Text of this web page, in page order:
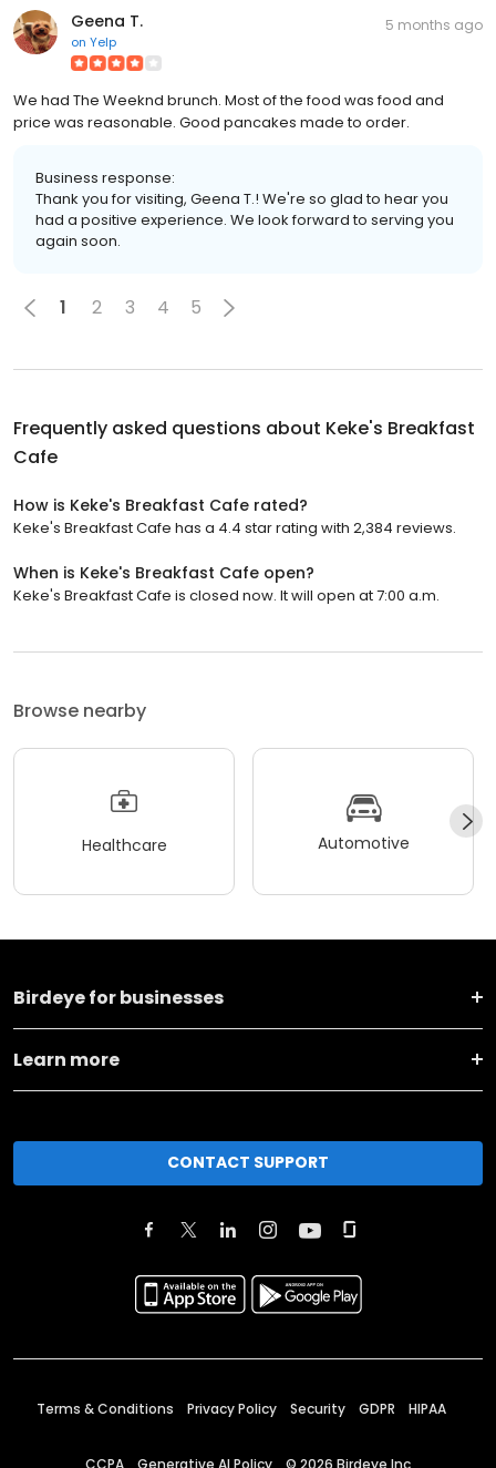
Geena T.
on Yelp
5 months ago
We had The Weeknd brunch. Most of the food was food and
price was reasonable. Good pancakes made to order.
Business response:
Thank you for visiting, Geena T.! We're so glad to hear you
had a positive experience. We look forward to serving you
again soon.
1 2 3 4 5
Frequently asked questions about Keke's Breakfast
Cafe
How is Keke's Breakfast Cafe rated?
Keke's Breakfast Cafe has a 4.4 star rating with 2,384 reviews.
When is Keke's Breakfast Cafe open?
Keke's Breakfast Cafe is closed now. It will open at 7:00 a.m.
Browse nearby
Healthcare Automotive
Birdeye for businesses
Learn more
CONTACT SUPPORT
Terms & Conditions Privacy Policy Security GDPR HIPAA
CCPA Generative AI Policy © 2026 Birdeye Inc